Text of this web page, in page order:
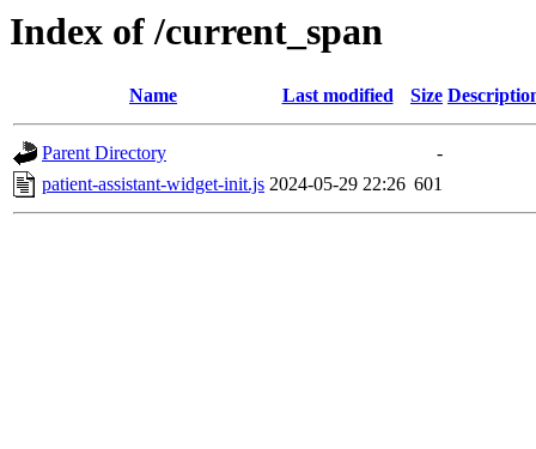
Index of /current_span
Name Last modified Size
Parent Directory
-
patient-assistant-widget-init.js 2024-05-29 22:26 601